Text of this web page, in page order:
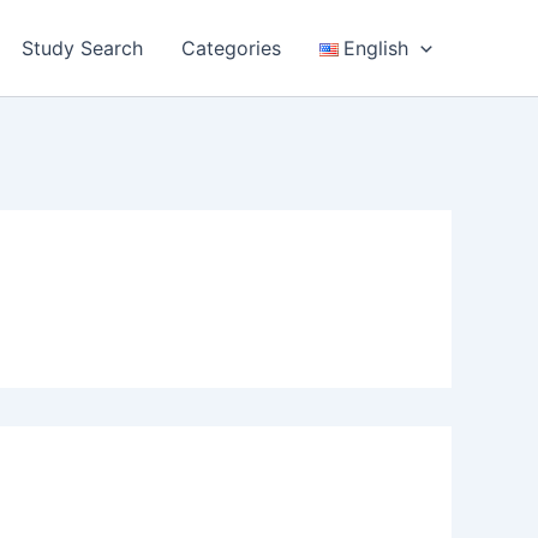
Study Search Categories English